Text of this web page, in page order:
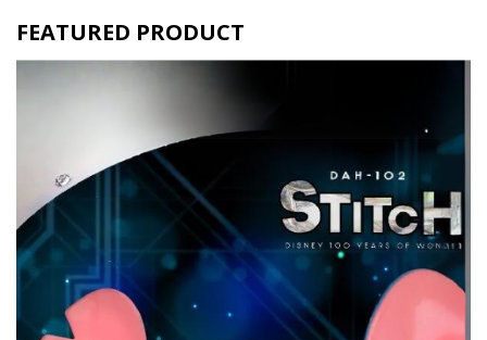
FEATURED PRODUCT